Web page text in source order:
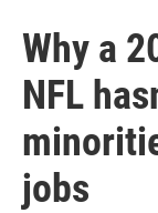
Why a
NFL
jobs